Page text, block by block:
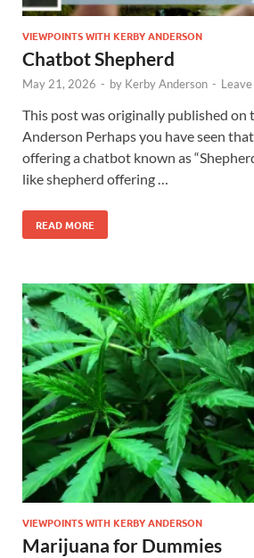
VIEWPOINTS WITH KERBY ANDERSON
Chatbot Shepherd
May 21, 2026 - by Kerby Anderson -
This post was originally published on
Anderson Perhaps you have seen
offering a chatbot known as
like shepherd offering …
READ MORE
VIEWPOINTS WITH KERBY ANDERSON
Marijuana for Dummies